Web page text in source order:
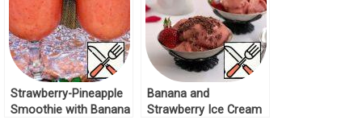
Strawberry-Pineapple
Smoothie with Banana
Banana and
Strawberry Ice Cream